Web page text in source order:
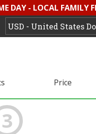
DAY - LOCAL FAMILY
Price
3